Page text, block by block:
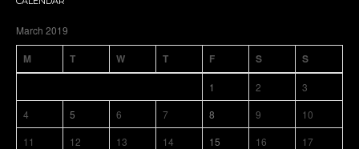
March 2019
M T W T F S S
1 2
3
4
5 6 7 8 9
10
11
12 13 14 15 16 17